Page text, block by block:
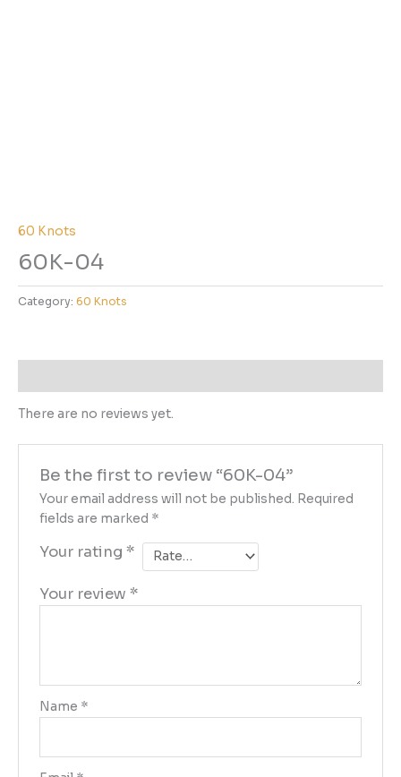
60 Knots
60K-04
Category: 60 Knots
There are no reviews yet.
Be the first to review “60K-04”
Your email address will not be published. Required
fields are marked *
Your rating *
Your review *
Name *